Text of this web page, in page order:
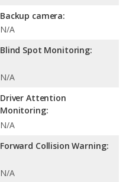
Backup camera:
N/A
Blind Spot Monitoring:
N/A
Driver Attention
Monitoring:
N/A
Forward Collision Warning:
N/A